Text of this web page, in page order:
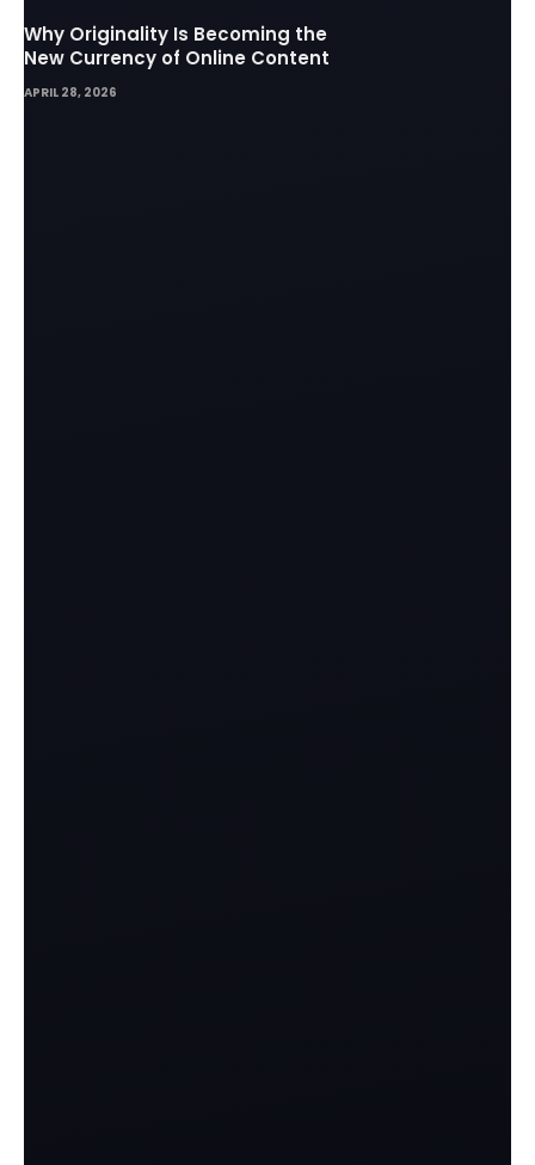
Why Originality Is Becoming the
New Currency of Online Content
APRIL 28, 2026